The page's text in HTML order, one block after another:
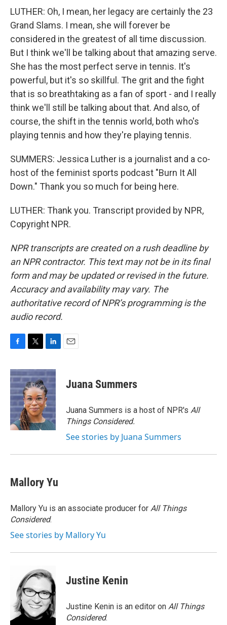
LUTHER: Oh, I mean, her legacy are certainly the 23
Grand Slams. I mean, she will forever be
considered in the greatest of all time discussion.
But I think we'll be talking about that amazing serve.
She has the most perfect serve in tennis. It's
powerful, but it's so skillful. The grit and the fight
that is so breathtaking as a fan of sport - and I really
think we'll still be talking about that. And also, of
course, the shift in the tennis world, both who's
playing tennis and how they're playing tennis.
SUMMERS: Jessica Luther is a journalist and a co-
host of the feminist sports podcast "Burn It All
Down." Thank you so much for being here.
LUTHER: Thank you. Transcript provided by NPR,
Copyright NPR.
NPR transcripts are created on a rush deadline by
an NPR contractor. This text may not be in its final
form and may be updated or revised in the future.
Accuracy and availability may vary. The
authoritative record of NPR’s programming is the
audio record.
c
e
b
o
o
k
i
t
t
e
r
n
k
e
d
I
n
Juana Summers
Juana Summers is a host of NPR's All
Things Considered.
See stories by Juana Summers
Mallory Yu
Mallory Yu is an associate producer for All Things
Considered.
See stories by Mallory Yu
Justine Kenin
Justine Kenin is an editor on All Things
Considered.